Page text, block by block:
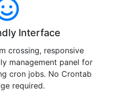
Interface
crossing, responsive
management panel for
cron jobs. No Crontab
required.